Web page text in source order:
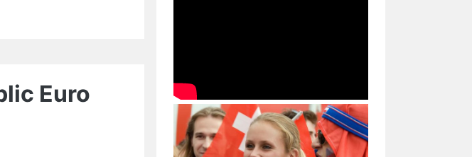
Euro